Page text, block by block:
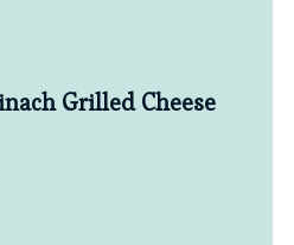
Grilled Cheese